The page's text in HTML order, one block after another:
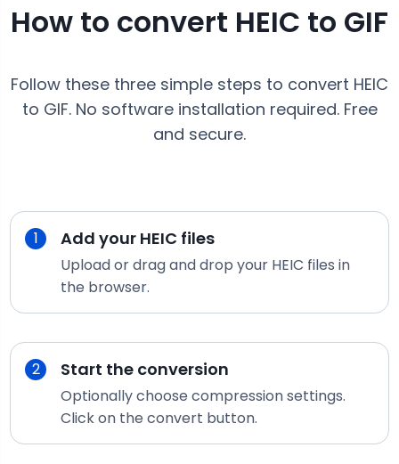
How to convert HEIC to GIF
Follow these three simple steps to convert HEIC
to GIF. No software installation required. Free
and secure.
1 Add your HEIC files
Upload or drag and drop your HEIC files in
the browser.
2 Start the conversion
Optionally choose compression settings.
Click on the convert button.